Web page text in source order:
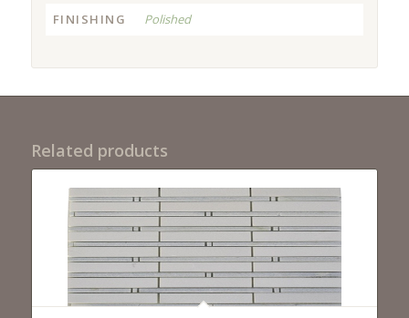
FINISHING Polished
Related products